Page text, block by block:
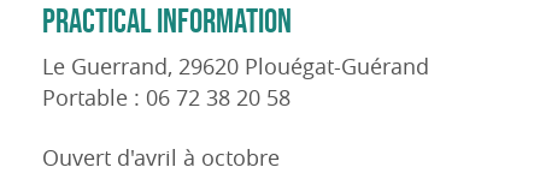
PRACTICAL INFORMATION
Le Guerrand, 29620 Plouégat-Guérand
Portable : 06 72 38 20 58
Ouvert d'avril à octobre